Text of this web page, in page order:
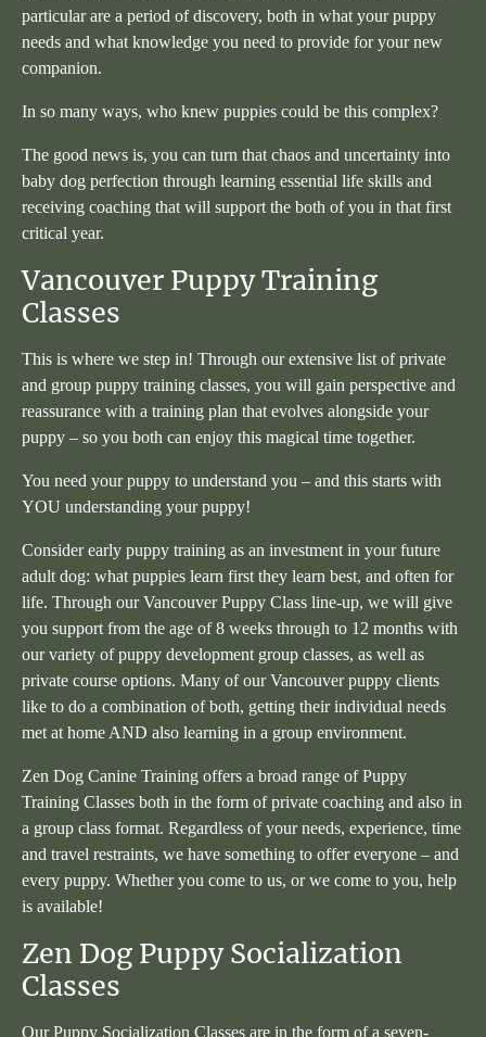
particular are a period of discovery, both in what your puppy
needs and what knowledge you need to provide for your new
companion.
In so many ways, who knew puppies could be this complex?
The good news is, you can turn that chaos and uncertainty into
baby dog perfection through learning essential life skills and
receiving coaching that will support the both of you in that first
critical year.
Vancouver Puppy Training
Classes
This is where we step in! Through our extensive list of private
and group puppy training classes, you will gain perspective and
reassurance with a training plan that evolves alongside your
puppy – so you both can enjoy this magical time together.
You need your puppy to understand you – and this starts with
YOU understanding your puppy!
Consider early puppy training as an investment in your future
adult dog: what puppies learn first they learn best, and often for
life. Through our Vancouver Puppy Class line-up, we will give
you support from the age of 8 weeks through to 12 months with
our variety of puppy development group classes, as well as
private course options. Many of our Vancouver puppy clients
like to do a combination of both, getting their individual needs
met at home AND also learning in a group environment.
Zen Dog Canine Training offers a broad range of Puppy
Training Classes both in the form of private coaching and also in
a group class format. Regardless of your needs, experience, time
and travel restraints, we have something to offer everyone – and
every puppy. Whether you come to us, or we come to you, help
is available!
Zen Dog Puppy Socialization
Classes
Our Puppy Socialization Classes are in the form of a seven-